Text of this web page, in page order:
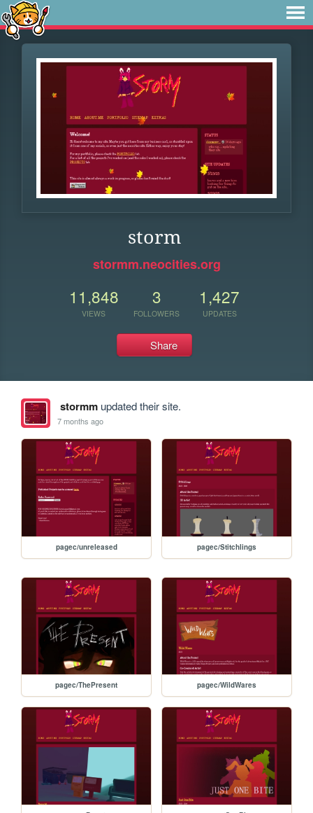
storm
stormm.neocities.org
11,848
VIEWS
3
FOLLOWERS
1,427
UPDATES
Share
stormmupdated their site.
7 months ago
pagec/unreleased pagec/Stitchlings
pagec/ThePresent pagec/WildWares